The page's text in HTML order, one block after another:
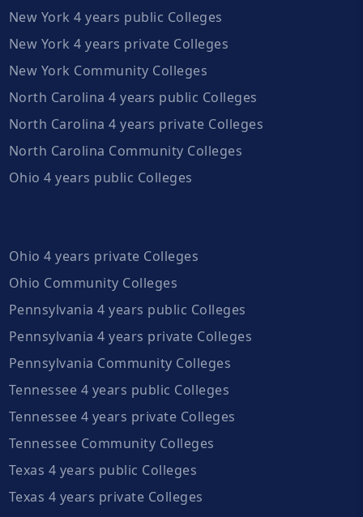
New York 4 years public Colleges
New York 4 years private Colleges
New York Community Colleges
North Carolina 4 years public Colleges
North Carolina 4 years private Colleges
North Carolina Community Colleges
Ohio 4 years public Colleges
Ohio 4 years private Colleges
Ohio Community Colleges
Pennsylvania 4 years public Colleges
Pennsylvania 4 years private Colleges
Pennsylvania Community Colleges
Tennessee 4 years public Colleges
Tennessee 4 years private Colleges
Tennessee Community Colleges
Texas 4 years public Colleges
Texas 4 years private Colleges